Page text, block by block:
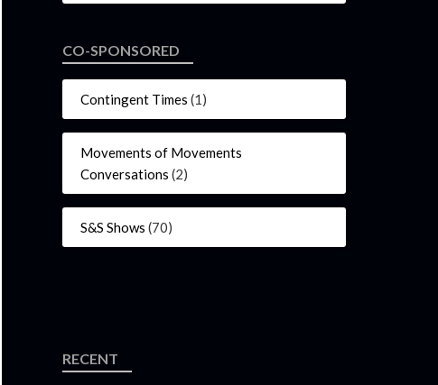
CO-SPONSORED
Contingent Times (1)
Movements of Movements
Conversations (2)
S&S Shows (70)
RECENT